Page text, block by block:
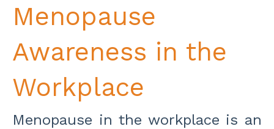
Menopause
Awareness in the
Workplace
Menopause in the workplace is an